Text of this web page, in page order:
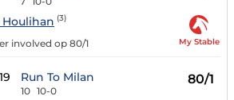
Houlihan (3)
involved op 80/1 My Stable
19 Run To Milan
10 10-0
80/1